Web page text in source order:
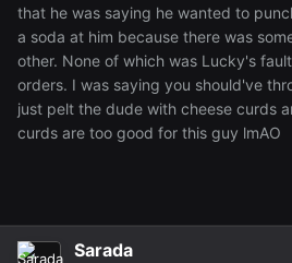
that he was saying he wanted to
a soda at him because there was
other. None of which was Lucky's
orders. I was saying you should've
just pelt the dude with cheese curds
curds are too good for this guy lmAO
Sarada